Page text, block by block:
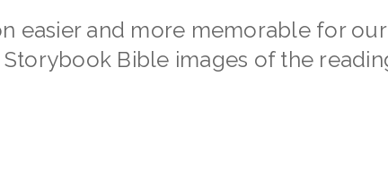
easier and more memorable for
Bible images of the